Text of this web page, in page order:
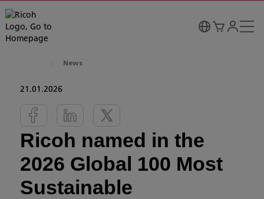
News
21.01.2026
Ricoh named in the
2026 Global 100 Most
Sustainable